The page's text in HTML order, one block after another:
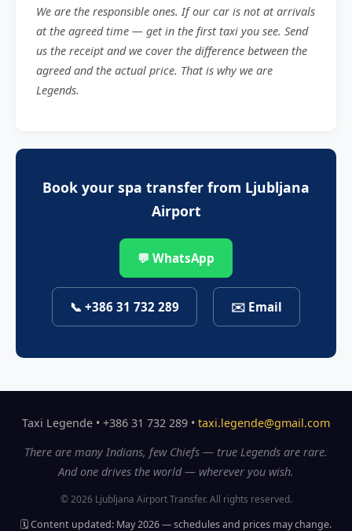
We are the responsible ones. If our car is not at arrivals
at the agreed time — get in the first taxi you see. Send
us the receipt and we cover the difference between the
agreed and the actual price. That is why we are
Legends.
Book your spa transfer from Ljubljana
Airport
💬 WhatsApp
📞 +386 31 732 289 ✉️ Email
Taxi Legende • +386 31 732 289 • taxi.legende@gmail.com
There are many Indians, few Chiefs — true Legends are rare.
And one drives the world — wherever you wish.
© 2026 Ljubljana Airport Transfer. All rights reserved.
🗓️ Content updated: May 2026 — schedules and prices may change.